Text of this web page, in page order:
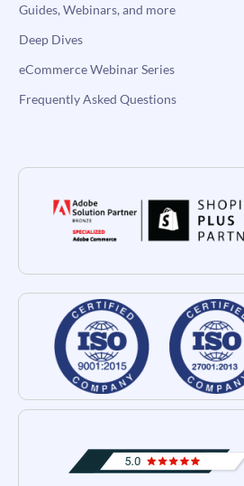
Guides, Webinars, and more
Deep Dives
eCommerce Webinar Series
Frequently Asked Questions